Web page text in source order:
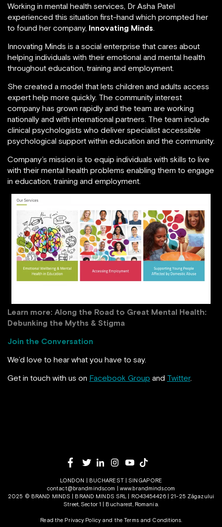
Working in mental health services, Dr Asha Patel
experienced this situation first-hand which prompted her
to found her company, Innovating Minds.
Innovating Minds is a social enterprise that cares about
helping individuals with their emotional and mental health
throughout education, training and employment.
She created a model that lets children and adults access
expert help more quickly. The community interest
company has grown rapidly and the team are working
nationally and with international partners. The team include
clinical psychologists who deliver specialist accessible
psychological support within education and the community.
Company’s mission is to equip individuals with skills to live
with their mental health problems enabling them to engage
in education, training and employment.
Learn more: Along the Road to Great Mental Health:
Debunking the Myths & Stigma
Join the Conversation
We’d love to hear what you have to say.
Get in touch with us on Facebook Group and Twitter.
LONDON | BUCHAREST | SINGAPORE
contact@brandminds.com
www.brandminds.com
2025 © BRAND MINDS | BRAND MINDS SRL | RO43454426 | 21-25 Zăgazului
Street, Sector 1 | Bucharest, Romania.
Read the Privacy Policyand theTerms and Conditions.